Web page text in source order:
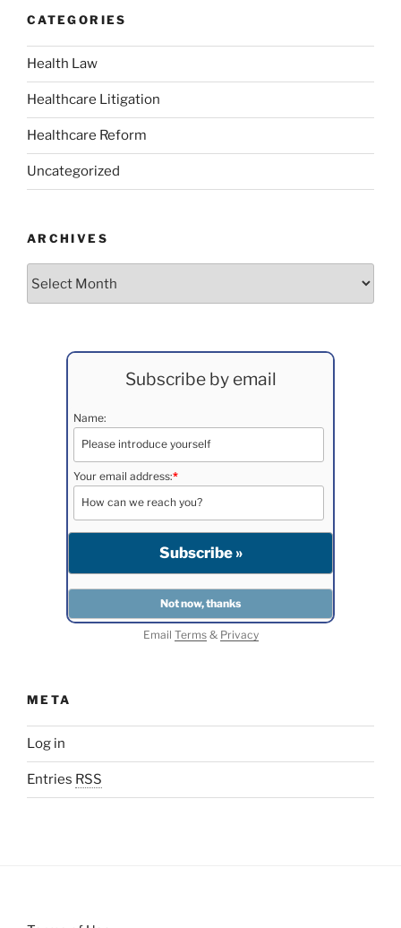
CATEGORIES
Health Law
Healthcare Litigation
Healthcare Reform
Uncategorized
ARCHIVES
Subscribe by email
Name:
Your email address:*
Email Terms& Privacy
META
Log in
Entries RSS